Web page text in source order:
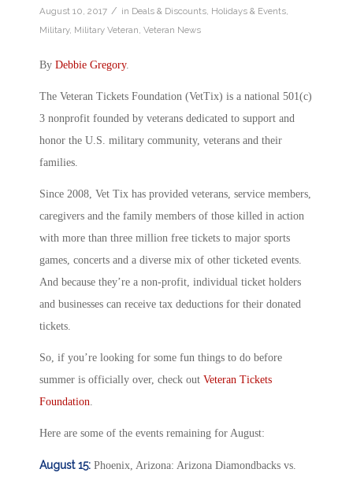
August 10, 2017 / in Deals & Discounts Holidays & Events
Military, Military Veteran Veteran News
By Debbie Gregory.
The Veteran Tickets Foundation (VetTix) is a national 501(c)
3 nonprofit founded by veterans dedicated to support and
honor the U.S. military community, veterans and their
families.
Since 2008, Vet Tix has provided veterans, service members,
caregivers and the family members of those killed in action
with more than three million free tickets to major sports
games, concerts and a diverse mix of other ticketed events.
And because they’re a non-profit, individual ticket holders
and businesses can receive tax deductions for their donated
tickets.
So, if you’re looking for some fun things to do before
summer is officially over, check out Veteran Tickets
Foundation.
Here are some of the events remaining for August:
August 15: Phoenix, Arizona: Arizona Diamondbacks vs.